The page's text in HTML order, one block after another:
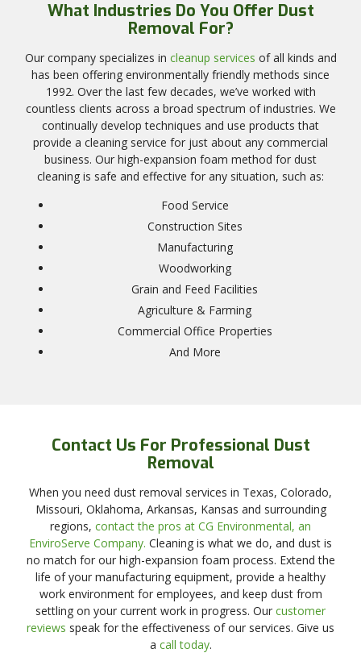
What Industries Do You Offer Dust
Removal For?
Our company specializes in cleanup services of all kinds and
has been offering environmentally friendly methods since
1992. Over the last few decades, we’ve worked with
countless clients across a broad spectrum of industries. We
continually develop techniques and use products that
provide a cleaning service for just about any commercial
business. Our high-expansion foam method for dust
cleaning is safe and effective for any situation, such as:
Food Service
Construction Sites
Manufacturing
Woodworking
Grain and Feed Facilities
Agriculture & Farming
Commercial Office Properties
And More
Contact Us For Professional Dust
Removal
When you need dust removal services in Texas, Colorado,
Missouri, Oklahoma, Arkansas, Kansas and surrounding
regions, contact the pros at CG Environmental, an
EnviroServe Company. Cleaning is what we do, and dust is
no match for our high-expansion foam process. Extend the
life of your manufacturing equipment, provide a healthy
work environment for employees, and keep dust from
settling on your current work in progress. Our customer
reviews speak for the effectiveness of our services. Give us
a call today.